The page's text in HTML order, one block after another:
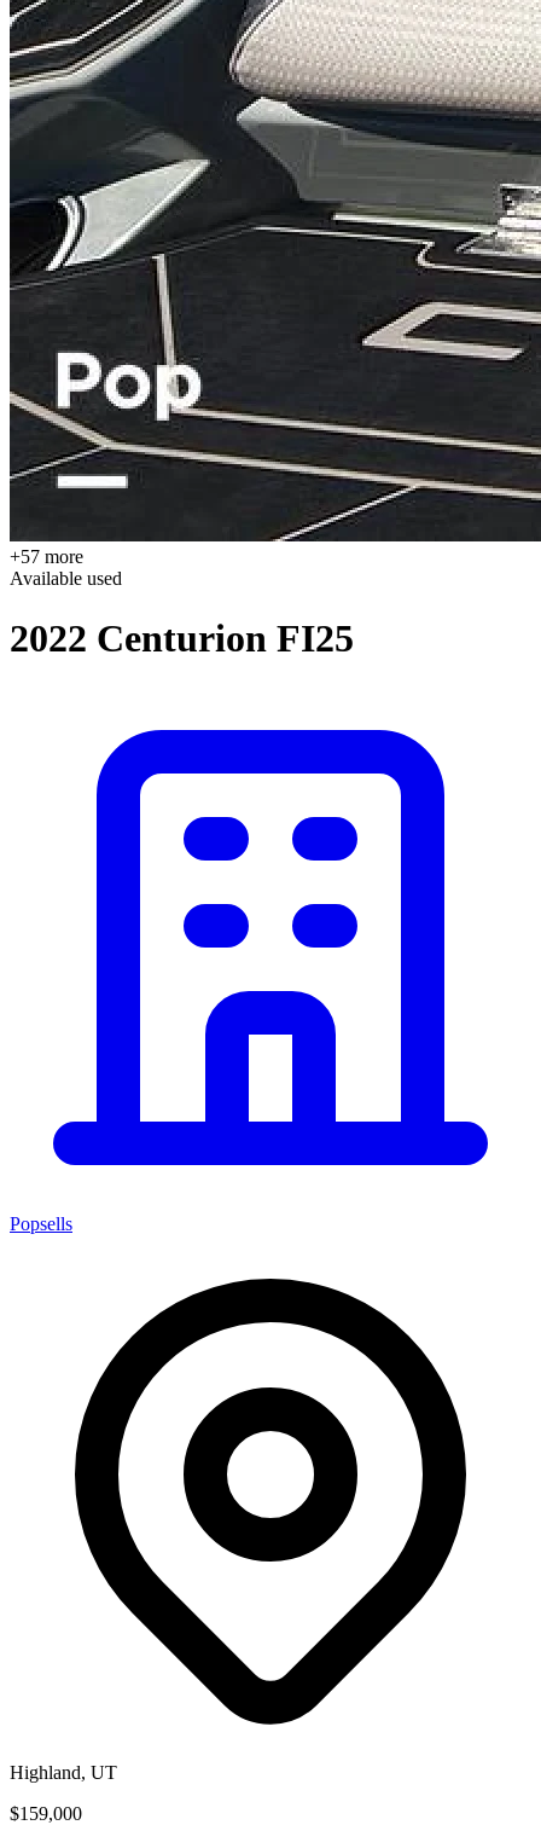
+57 more
Available used
2022 Centurion FI25
Popsells
Highland, UT
$159,000